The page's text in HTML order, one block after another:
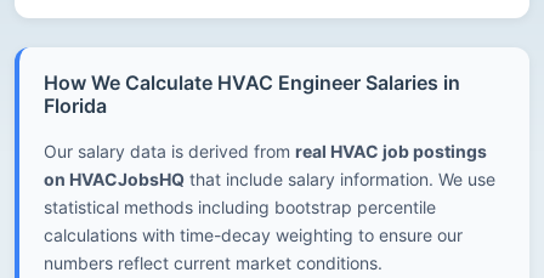
How We Calculate HVAC Engineer Salaries in
Florida
Our salary data is derived from real HVAC job postings
on HVACJobsHQ that include salary information. We use
statistical methods including bootstrap percentile
calculations with time-decay weighting to ensure our
numbers reflect current market conditions.